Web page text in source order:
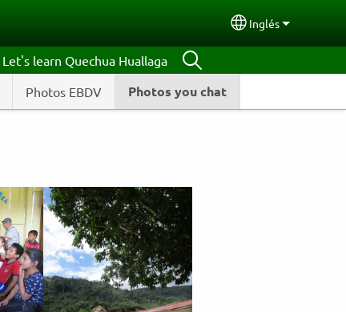
Select your
Inglés
Photos EBDV Photos you chat
Let's learn Quechua Huallaga